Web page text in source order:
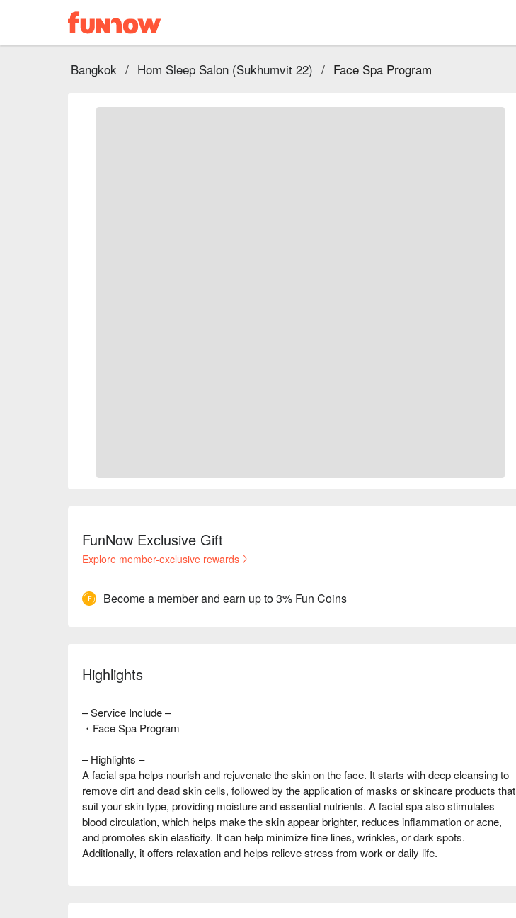
Bangkok / Hom Sleep Salon (Sukhumvit 22) / Face Spa Program
FunNow Exclusive Gift
Explore member-exclusive rewards
Become a member and earn up to 3% Fun Coins
Highlights
– Service Include –
・Face Spa Program
– Highlights –
A facial spa helps nourish and rejuvenate the skin on the face. It starts with deep cleansing to
remove dirt and dead skin cells, followed by the application of masks or skincare products that
suit your skin type, providing moisture and essential nutrients. A facial spa also stimulates
blood circulation, which helps make the skin appear brighter, reduces inflammation or acne,
and promotes skin elasticity. It can help minimize fine lines, wrinkles, or dark spots.
Additionally, it offers relaxation and helps relieve stress from work or daily life.